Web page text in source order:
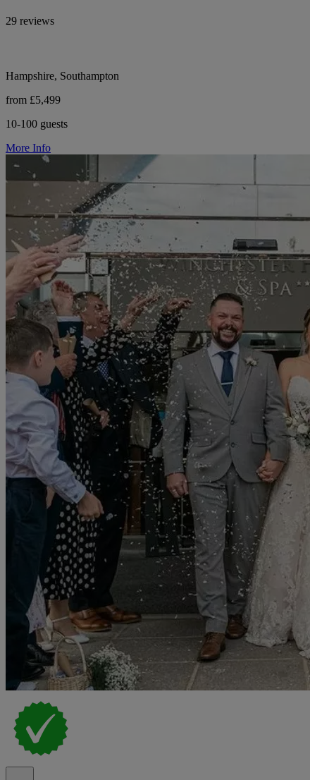
29 reviews
Hampshire, Southampton
from £5,499
10-100 guests
More Info